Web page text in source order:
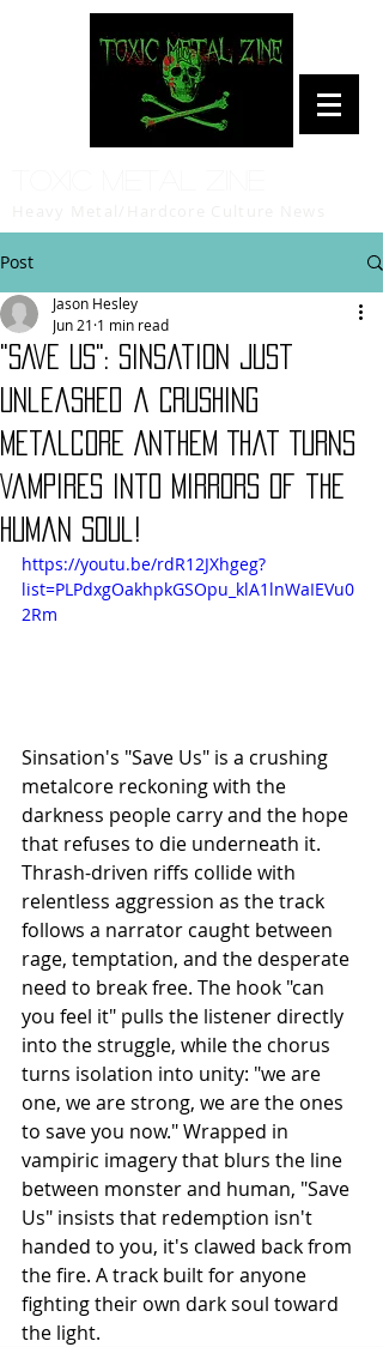
Post
"SAVE US": Sinsation Just
Unleashed a Crushing
Metalcore Anthem That Turns
Vampires Into Mirrors of the
Human Soul!
Jason Hesley
Jun 21 1 min read
https://youtu.be/rdR12JXhgeg?
list=PLPdxgOakhpkGSOpu_klA1lnWaIEVu0
2Rm
Sinsation's "Save Us" is a crushing
metalcore reckoning with the
darkness people carry and the hope
that refuses to die underneath it.
Thrash-driven riffs collide with
relentless aggression as the track
follows a narrator caught between
rage, temptation, and the desperate
need to break free. The hook "can
you feel it" pulls the listener directly
into the struggle, while the chorus
turns isolation into unity: "we are
one, we are strong, we are the ones
to save you now." Wrapped in
vampiric imagery that blurs the line
between monster and human, "Save
Us" insists that redemption isn't
handed to you, it's clawed back from
the fire. A track built for anyone
fighting their own dark soul toward
the light.